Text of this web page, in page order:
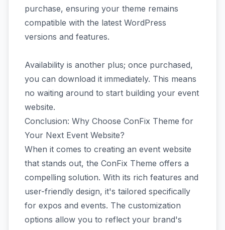
purchase, ensuring your theme remains
compatible with the latest WordPress
versions and features.
Availability is another plus; once purchased,
you can download it immediately. This means
no waiting around to start building your event
website.
Conclusion: Why Choose ConFix Theme for
Your Next Event Website?
When it comes to creating an event website
that stands out, the ConFix Theme offers a
compelling solution. With its rich features and
user-friendly design, it's tailored specifically
for expos and events. The customization
options allow you to reflect your brand's